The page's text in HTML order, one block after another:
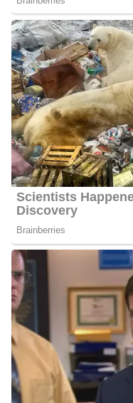
news outlets.
Parents | Family
Porter was born and
keep details about his
his family background
share updates if and when